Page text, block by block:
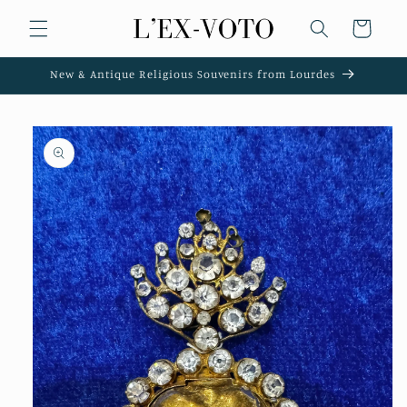
content
Cart
New & Antique Religious Souvenirs from Lourdes
Skip to
product
information